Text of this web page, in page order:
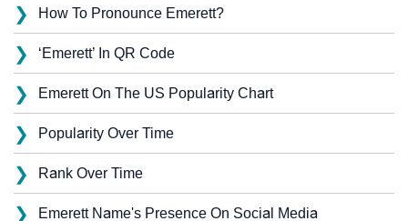
❯ How To Pronounce Emerett?
❯ ‘Emerett’ In QR Code
❯ Emerett On The US Popularity Chart
❯ Popularity Over Time
❯ Rank Over Time
❯ Emerett Name's Presence On Social Media